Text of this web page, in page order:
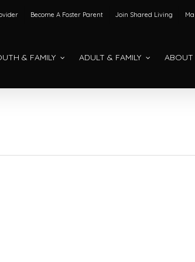
Become A Foster Parent Join Shared Living
& FAMILY ADULT & FAMILY ABOUT